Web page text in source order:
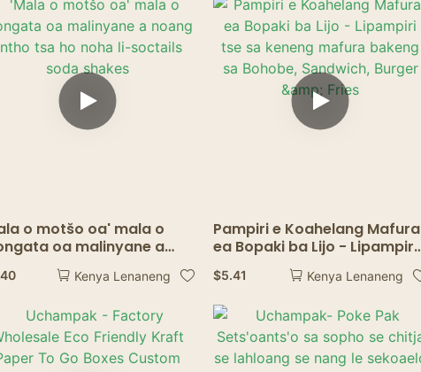
o motšo oa' mala o
oa malinyane a
lintho tsa ho noha li-
soda shakes
Kenya Lenaneng
Pampiri e Koahelang Mafura
ea Bopaki ba Lijo - Lipampiri
tse sa keneng mafura
bakeng sa Bohobe,
Sandwich, Burger & Fries
$5.41 Kenya Lenaneng